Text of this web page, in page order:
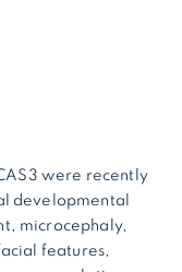
were recently
developmental
microcephaly,
features,